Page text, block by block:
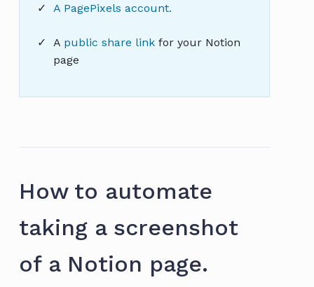
A PagePixels account.
A public share link for your Notion
page
How to automate
taking a screenshot
of a Notion page.